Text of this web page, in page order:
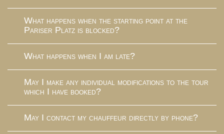
What happens when the starting point at the
Pariser Platz is blocked?
What happens when I am late?
May I make any individual modifications to the tour
which I have booked?
May I contact my chauffeur directly by phone?